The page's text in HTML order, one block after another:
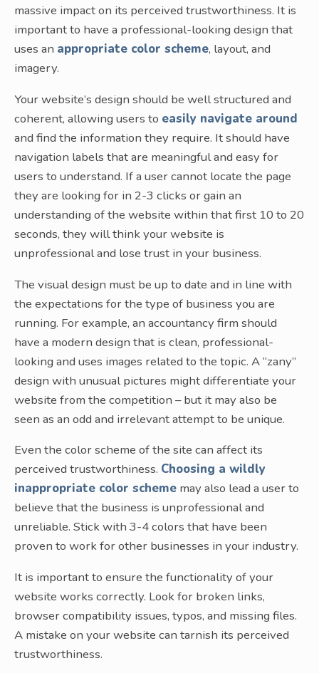
massive impact on its perceived trustworthiness. It is
important to have a professional-looking design that
uses an appropriate color scheme, layout, and
imagery.
Your website’s design should be well structured and
coherent, allowing users to easily navigate around
and find the information they require. It should have
navigation labels that are meaningful and easy for
users to understand. If a user cannot locate the page
they are looking for in 2-3 clicks or gain an
understanding of the website within that first 10 to 20
seconds, they will think your website is
unprofessional and lose trust in your business.
The visual design must be up to date and in line with
the expectations for the type of business you are
running. For example, an accountancy firm should
have a modern design that is clean, professional-
looking and uses images related to the topic. A “zany”
design with unusual pictures might differentiate your
website from the competition – but it may also be
seen as an odd and irrelevant attempt to be unique.
Even the color scheme of the site can affect its
perceived trustworthiness. Choosing a wildly
inappropriate color scheme may also lead a user to
believe that the business is unprofessional and
unreliable. Stick with 3-4 colors that have been
proven to work for other businesses in your industry.
It is important to ensure the functionality of your
website works correctly. Look for broken links,
browser compatibility issues, typos, and missing files.
A mistake on your website can tarnish its perceived
trustworthiness.